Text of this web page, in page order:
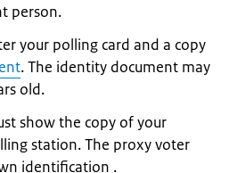
person.
your polling card and a copy
. The identity document may
old.
show the copy of your
station. The proxy voter
identification .